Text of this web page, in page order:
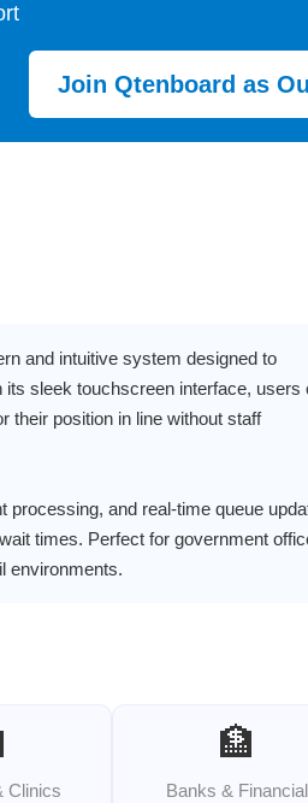
Join Qtenboard as
and intuitive system designed to
sleek touchscreen interface, users
their position in line without staff
processing, and real-time queue
times. Perfect for government
environments.
Clinics
🏦
Banks & Financial